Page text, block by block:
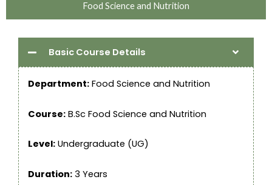
Food Science and Nutrition
Basic Course Details
Department: Food Science and Nutrition
Course: B.Sc Food Science and Nutrition
Level: Undergraduate (UG)
Duration: 3 Years